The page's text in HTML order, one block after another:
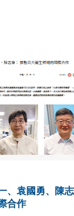
、袁國勇、陳
合作